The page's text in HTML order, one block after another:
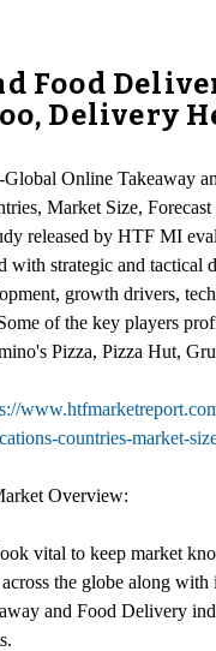
Food
Delivery
Online Takeaway
Market Size,
released by HTF MI
with strategic and tactical
growth drivers,
of the key players
Pizza, Pizza Hut,
countries-market-
Overview:
vital to keep market
the globe along
and Food Delivery